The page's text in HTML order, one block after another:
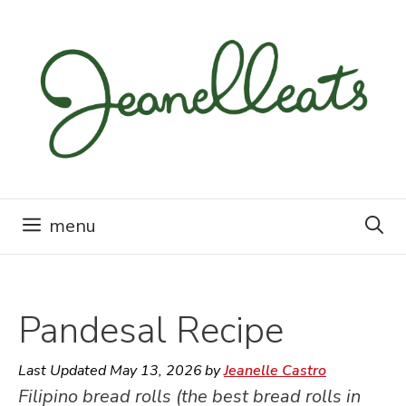
content
menu
Pandesal Recipe
Last UpdatedMay 13, 2026byJeanelle Castro
Filipino bread rolls (the best bread rolls in